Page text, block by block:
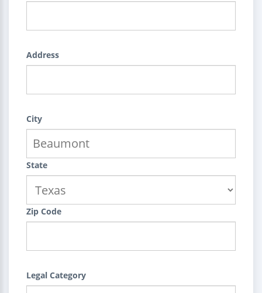
Address
City
State
Zip Code
Legal Category